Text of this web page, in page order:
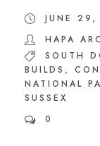
JUNE
HAPA
SOUTH
BUILDS ,
NATIONAL
SUSSEX
0